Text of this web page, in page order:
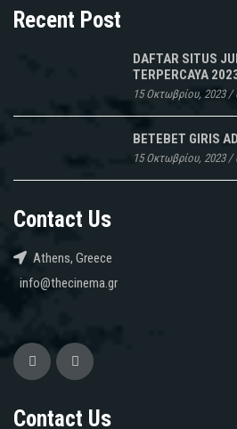
Recent Post
DAFTAR SITUS
TERPERCAYA
15 Οκτωβρίου, 2023/
BETEBET GIRIS
15 Οκτωβρίου, 2023/
Contact Us
Athens, Greece
info@thecinema.gr
Contact Us